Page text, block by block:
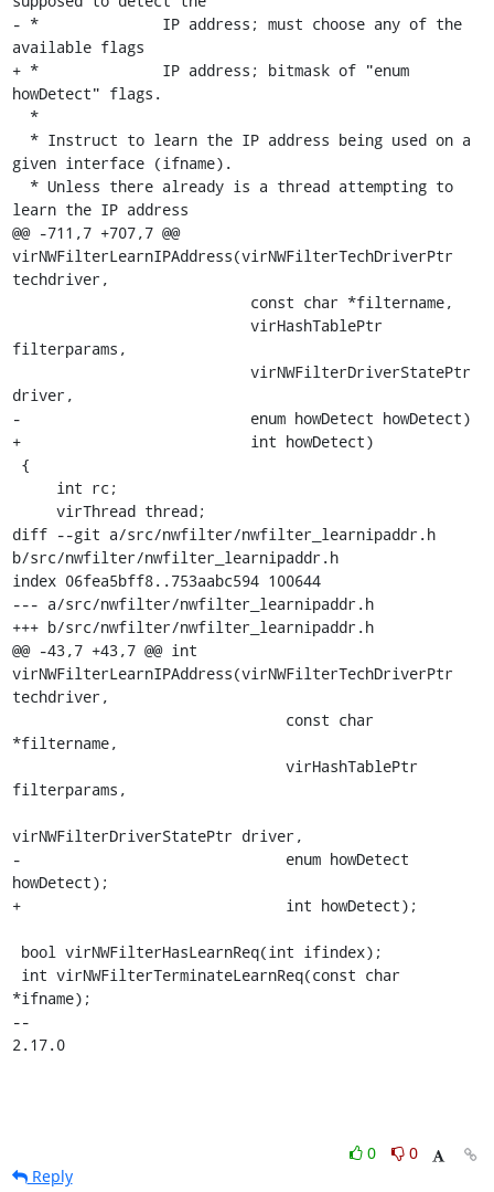
- *              IP address; must choose any of the
available flags
+ *              IP address; bitmask of "enum
howDetect" flags.
given interface (ifname).
learn the IP address
@@ -711,7 +707,7 @@
virNWFilterLearnIPAddress(virNWFilterTechDriverPtr
techdriver,
filterparams,
driver,
-                          enum howDetect howDetect)
+                          int howDetect)
diff --git a/src/nwfilter/nwfilter_learnipaddr.h
b/src/nwfilter/nwfilter_learnipaddr.h
index 06fea5bff8..753aabc594 100644
--- a/src/nwfilter/nwfilter_learnipaddr.h
+++ b/src/nwfilter/nwfilter_learnipaddr.h
@@ -43,7 +43,7 @@ int
virNWFilterLearnIPAddress(virNWFilterTechDriverPtr
techdriver,
*filtername,
filterparams,
virNWFilterDriverStatePtr driver,
-                              enum howDetect
howDetect);
+                              int howDetect);
*ifname);
--
2.17.0
0
0
Reply